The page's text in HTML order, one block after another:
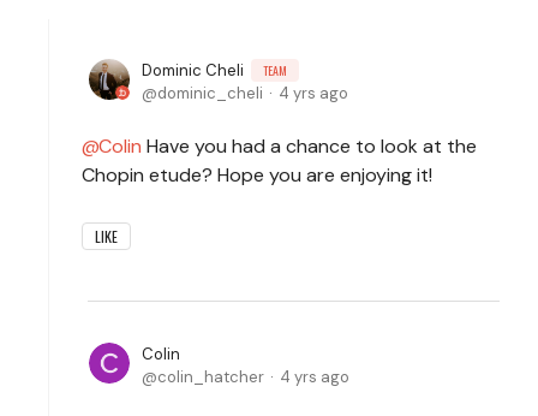
Dominic Cheli TEAM
dominic_cheli 4 yrs ago
Colin Have you had a chance to look at the
Chopin etude? Hope you are enjoying it!
LIKE
Colin
colin_hatcher
4 yrs ago